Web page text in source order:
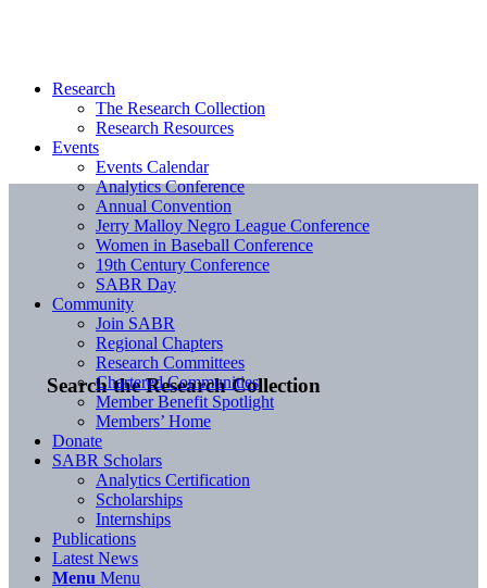
Search the Research Collection
Research
The Research Collection
Research Resources
Events
Events Calendar
Analytics Conference
Annual Convention
Jerry Malloy Negro League Conference
Women in Baseball Conference
19th Century Conference
SABR Day
Community
Join SABR
Regional Chapters
Research Committees
Chartered Communities
Member Benefit Spotlight
Members’ Home
Donate
SABR Scholars
Analytics Certification
Scholarships
Internships
Publications
Latest News
Menu Menu